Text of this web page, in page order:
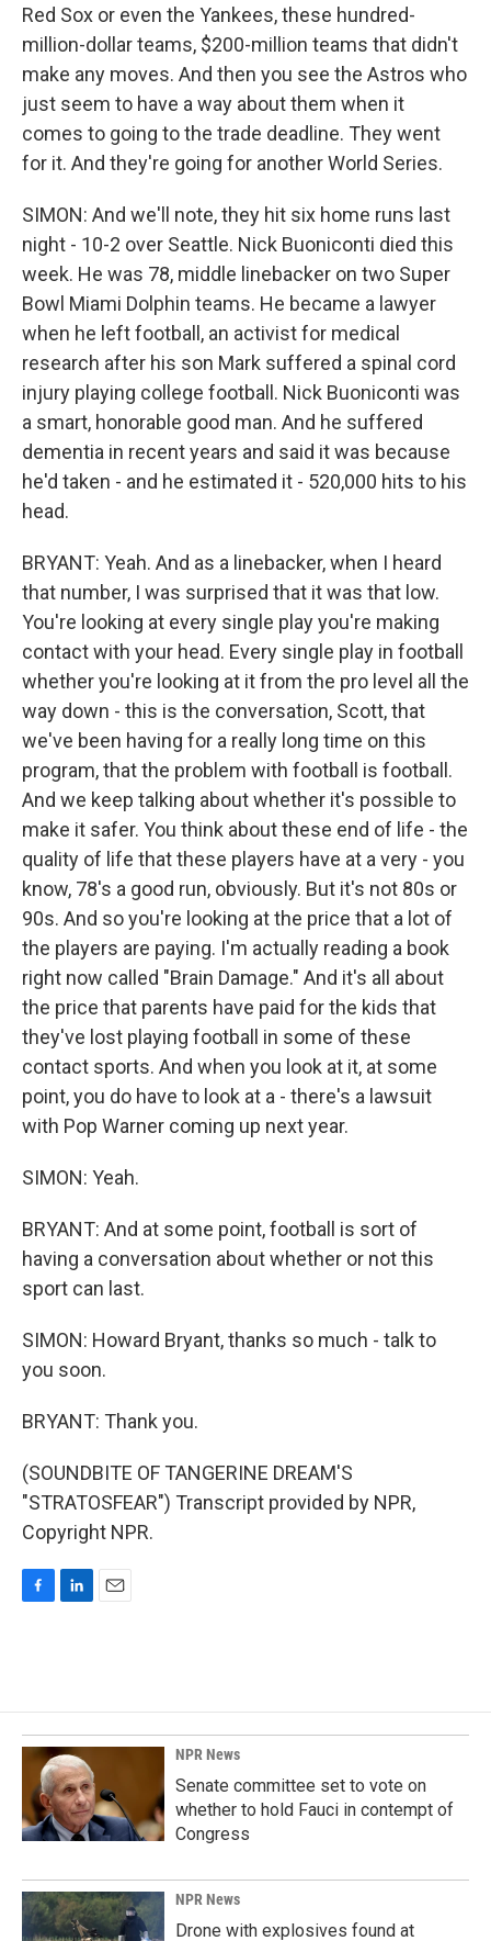
Red Sox or even the Yankees, these hundred-
million-dollar teams, $200-million teams that didn't
make any moves. And then you see the Astros who
just seem to have a way about them when it
comes to going to the trade deadline. They went
for it. And they're going for another World Series.
SIMON: And we'll note, they hit six home runs last
night - 10-2 over Seattle. Nick Buoniconti died this
week. He was 78, middle linebacker on two Super
Bowl Miami Dolphin teams. He became a lawyer
when he left football, an activist for medical
research after his son Mark suffered a spinal cord
injury playing college football. Nick Buoniconti was
a smart, honorable good man. And he suffered
dementia in recent years and said it was because
he'd taken - and he estimated it - 520,000 hits to his
head.
BRYANT: Yeah. And as a linebacker, when I heard
that number, I was surprised that it was that low.
You're looking at every single play you're making
contact with your head. Every single play in football
whether you're looking at it from the pro level all the
way down - this is the conversation, Scott, that
we've been having for a really long time on this
program, that the problem with football is football.
And we keep talking about whether it's possible to
make it safer. You think about these end of life - the
quality of life that these players have at a very - you
know, 78's a good run, obviously. But it's not 80s or
90s. And so you're looking at the price that a lot of
the players are paying. I'm actually reading a book
right now called "Brain Damage." And it's all about
the price that parents have paid for the kids that
they've lost playing football in some of these
contact sports. And when you look at it, at some
point, you do have to look at a - there's a lawsuit
with Pop Warner coming up next year.
SIMON: Yeah.
BRYANT: And at some point, football is sort of
having a conversation about whether or not this
sport can last.
SIMON: Howard Bryant, thanks so much - talk to
you soon.
BRYANT: Thank you.
(SOUNDBITE OF TANGERINE DREAM'S
"STRATOSFEAR") Transcript provided by NPR,
Copyright NPR.
o
o
k
d
I
n
NPR News
Senate committee set to vote on
whether to hold Fauci in contempt of
Congress
NPR News
Drone with explosives found at